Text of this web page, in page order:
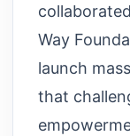
Way
launch
that